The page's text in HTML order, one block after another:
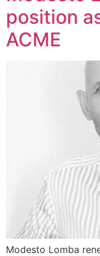
position
ACME
Modesto Lomba